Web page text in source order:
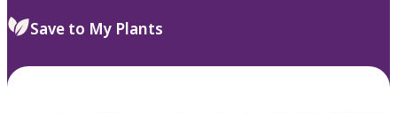
Save to My Plants